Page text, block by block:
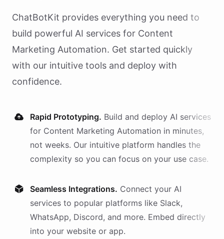
ChatBotKit provides everything you need to
build powerful AI services for Content
Marketing Automation. Get started quickly
with our intuitive tools and deploy with
confidence.
Rapid Prototyping. Build and deploy AI services
for Content Marketing Automation in minutes,
not weeks. Our intuitive platform handles the
complexity so you can focus on your use case.
Seamless Integrations. Connect your AI
services to popular platforms like Slack,
WhatsApp, Discord, and more. Embed directly
into your website or app.